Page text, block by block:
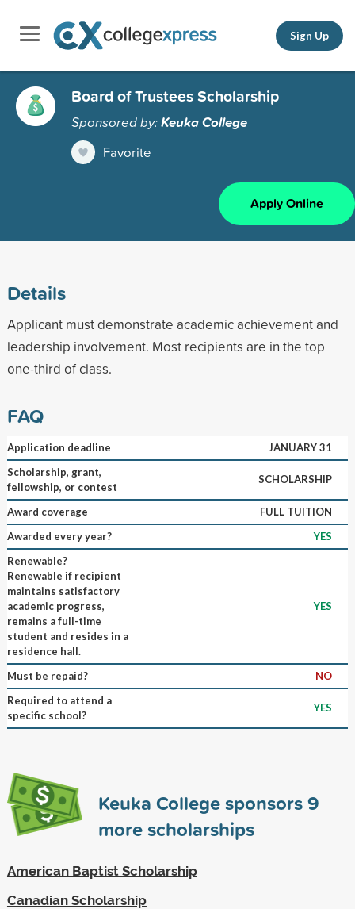
Sign Up
Board of Trustees Scholarship
Sponsored by:Keuka College
Favorite
Apply Online
Details
Applicant must demonstrate academic achievement and
leadership involvement. Most recipients are in the top
one-third of class.
FAQ
Application deadline
JANUARY 31
Scholarship, grant,
fellowship, or contest
SCHOLARSHIP
Award coverage
FULL TUITION
Awarded every year?
YES
Renewable?
Renewable if recipient
maintains satisfactory
academic progress,
remains a full-time
student and resides in a
residence hall.
YES
Must be repaid?
NO
Required to attend a
specific school?
YES
Keuka College sponsors9
more scholarships
American Baptist Scholarship
Canadian Scholarship